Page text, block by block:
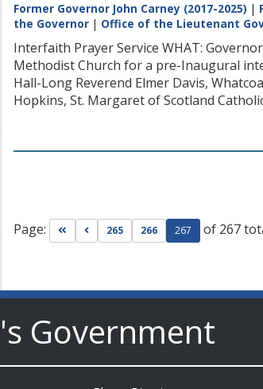
Former Governor John Carney (2017-2025) |
the Governor | Office of the Lieutenant
Interfaith Prayer Service WHAT:
Methodist Church for a pre-Inaugural
Hall-Long Reverend Elmer Davis,
Hopkins, St. Margaret of Scotland
Page: Go to first page
Go to previous page
265 266 267 of 267
Government